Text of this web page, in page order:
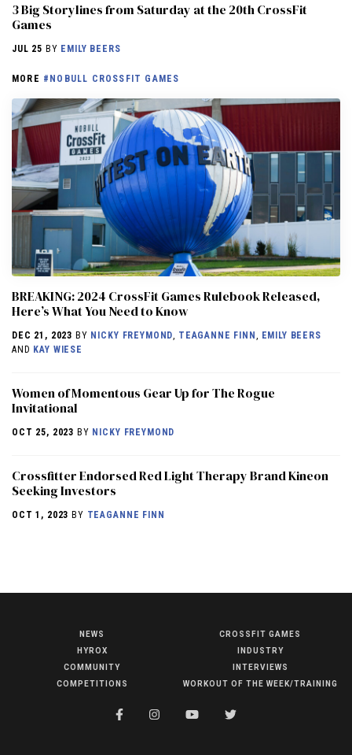
COMPETITIONS
3 Big Storylines from Saturday at the 20th CrossFit
Games
JUL 25 BY EMILY BEERS
MORE #NOBULL CROSSFIT GAMES
BREAKING: 2024 CrossFit Games Rulebook Released,
Here’s What You Need to Know
DEC 21, 2023 BY NICKY FREYMOND TEAGANNE FINN
EMILY BEERS
AND KAY WIESE
Women of Momentous Gear Up for The Rogue
Invitational
OCT 25, 2023 BY NICKY FREYMOND
Crossfitter Endorsed Red Light Therapy Brand Kineon
Seeking Investors
OCT 1, 2023 BY TEAGANNE FINN
NEWS
HYROX
COMMUNITY
COMPETITIONS
CROSSFIT GAMES
INDUSTRY
INTERVIEWS
WORKOUT OF THE WEEK/TRAINING